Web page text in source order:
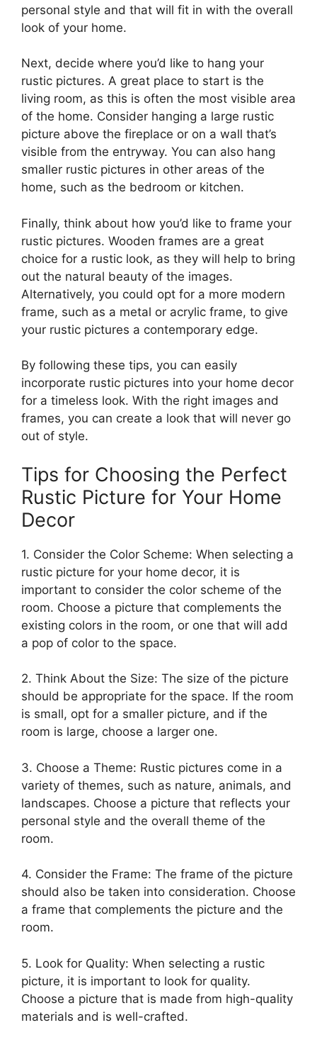
personal style and that will fit in with the overall
look of your home.
Next, decide where you’d like to hang your
rustic pictures. A great place to start is the
living room, as this is often the most visible area
of the home. Consider hanging a large rustic
picture above the fireplace or on a wall that’s
visible from the entryway. You can also hang
smaller rustic pictures in other areas of the
home, such as the bedroom or kitchen.
Finally, think about how you’d like to frame your
rustic pictures. Wooden frames are a great
choice for a rustic look, as they will help to bring
out the natural beauty of the images.
Alternatively, you could opt for a more modern
frame, such as a metal or acrylic frame, to give
your rustic pictures a contemporary edge.
By following these tips, you can easily
incorporate rustic pictures into your home decor
for a timeless look. With the right images and
frames, you can create a look that will never go
out of style.
Tips for Choosing the Perfect
Rustic Picture for Your Home
Decor
1. Consider the Color Scheme: When selecting a
rustic picture for your home decor, it is
important to consider the color scheme of the
room. Choose a picture that complements the
existing colors in the room, or one that will add
a pop of color to the space.
2. Think About the Size: The size of the picture
should be appropriate for the space. If the room
is small, opt for a smaller picture, and if the
room is large, choose a larger one.
3. Choose a Theme: Rustic pictures come in a
variety of themes, such as nature, animals, and
landscapes. Choose a picture that reflects your
personal style and the overall theme of the
room.
4. Consider the Frame: The frame of the picture
should also be taken into consideration. Choose
a frame that complements the picture and the
room.
5. Look for Quality: When selecting a rustic
picture, it is important to look for quality.
Choose a picture that is made from high-quality
materials and is well-crafted.